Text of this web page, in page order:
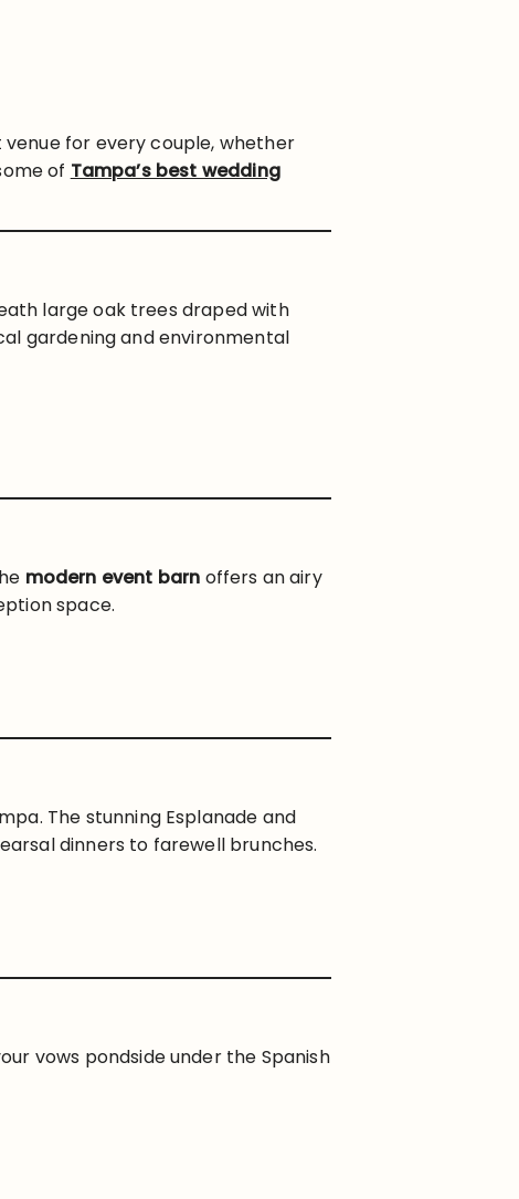
for every couple, whether
of Tampa’s best wedding
large oak trees draped with
gardening and environmental
modern event barn offers an airy
space.
The stunning Esplanade and
dinners to farewell brunches.
vows pondside under the Spanish